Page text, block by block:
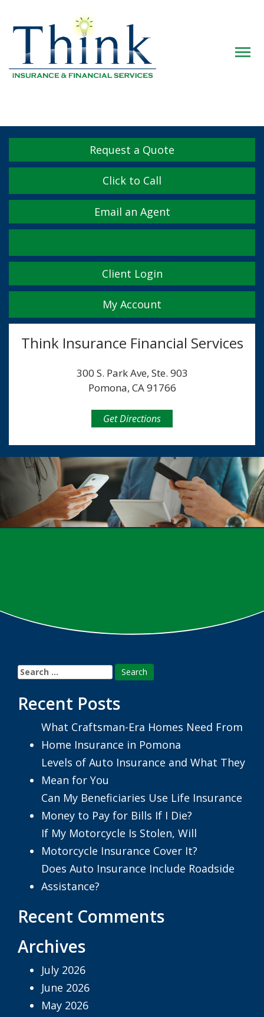
Request a Quote
Click to Call
Email an Agent
FacebookTwitterLinkedInYouTubeInstagram
Yelp
Client Login
My Account
Think Insurance Financial Services
300 S. Park Ave, Ste. 903
Pomona, CA 91766
Get Directions
Search
for:
Recent Posts
What Craftsman-Era Homes Need From
Home Insurance in Pomona
Levels of Auto Insurance and What They
Mean for You
Can My Beneficiaries Use Life Insurance
Money to Pay for Bills If I Die?
If My Motorcycle Is Stolen, Will
Motorcycle Insurance Cover It?
Does Auto Insurance Include Roadside
Assistance?
Recent Comments
Archives
July 2026
June 2026
May 2026